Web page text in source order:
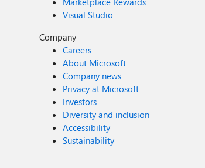
Visual Studio
Company
Careers
About Microsoft
Company news
Privacy at Microsoft
Investors
Diversity and inclusion
Accessibility
Sustainability